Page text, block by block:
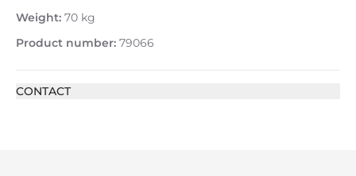
Weight: 70 kg
Product number: 79066
CONTACT